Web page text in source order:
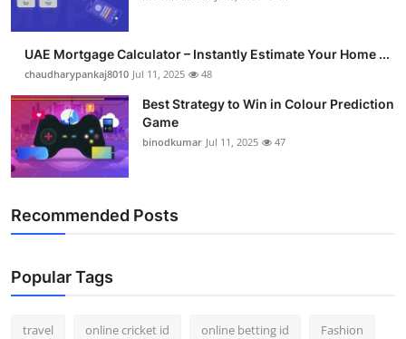
UAE Mortgage Calculator – Instantly Estimate Your Home ...
chaudharypankaj8010 Jul 11, 2025 48
Best Strategy to Win in Colour Prediction
Game
binodkumar Jul 11, 2025 47
Recommended Posts
Popular Tags
travel online cricket id online betting id Fashion